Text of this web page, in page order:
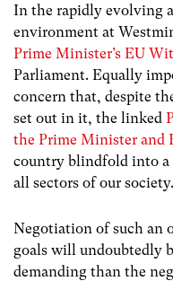
In the rapidly evolving
environment at
Prime Minister’s EU
Parliament. Equally
concern that, despite
set out in it, the linked
the Prime Minister and
country blindfold into
all sectors of our society.
Negotiation of such an
goals will undoubtedly
demanding than the